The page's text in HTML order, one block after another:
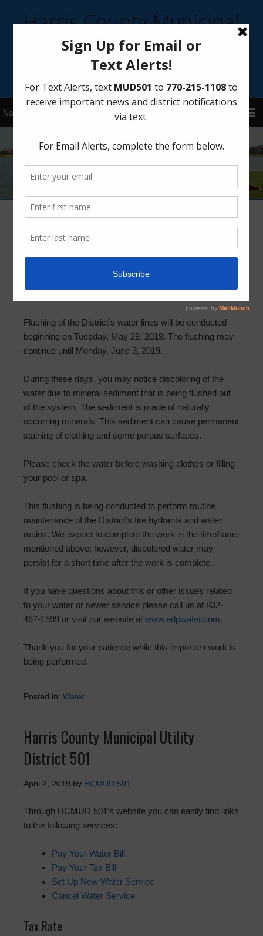
Harris County Municipal
Utility District 501
Sign Up for District Alerts!
Author:HCMUD 501
Notice of Water System Flushing
Flushing of the District’s water lines will be conducted
beginning on Tuesday, May 28, 2019. The flushing may
continue until Monday, June 3, 2019.
During these days, you may notice discoloring of the
water due to mineral sediment that is being flushed out
of the system. The sediment is made of naturally
occurring minerals. This sediment can cause permanent
staining of clothing and some porous surfaces.
Please check the water before washing clothes or filling
your pool or spa.
This flushing is being conducted to perform routine
maintenance of the District’s fire hydrants and water
mains. We expect to complete the work in the timeframe
mentioned above; however, discolored water may
persist for a short time after the work is complete.
If you have questions about this or other issues related
to your water or sewer service please call us at 832-
467-1599 or visit our website at www.edpwater.com.
Thank you for your patience while this important work is
being performed.
Posted in: Water
Harris County Municipal Utility
District 501
April 2, 2019 by HCMUD 501
Through HCMUD 501’s website you can easily find links
to the following services:
Pay Your Water Bill
Pay Your Tax Bill
Set Up New Water Service
Cancel Water Service
Tax Rate